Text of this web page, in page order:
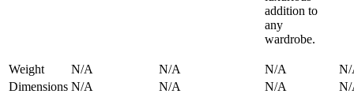
addition to
any
wardrobe.
Weight N/A N/A N/A
Dimensions N/A N/A N/A